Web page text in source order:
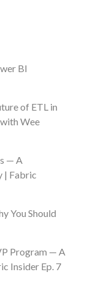
BI
of ETL in
Wee
— A
| Fabric
You Should
Program — A
Insider Ep. 7